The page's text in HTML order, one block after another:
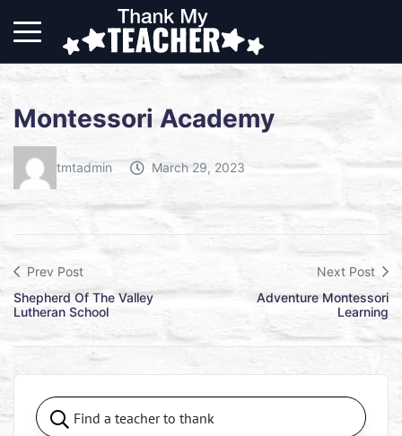
Montessori Academy
tmtadmin March 29, 2023
Prev Post
Shepherd Of The Valley
Lutheran School
Next Post
Adventure Montessori
Learning